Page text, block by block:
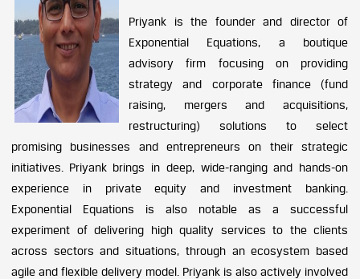
Priyank is the founder and director of
Exponential Equations, a boutique
advisory firm focusing on providing
strategy and corporate finance (fund
raising, mergers and acquisitions,
restructuring) solutions to select
promising businesses and entrepreneurs on their strategic
initiatives. Priyank brings in deep, wide-ranging and hands-on
experience in private equity and investment banking.
Exponential Equations is also notable as a successful
experiment of delivering high quality services to the clients
across sectors and situations, through an ecosystem based
agile and flexible delivery model. Priyank is also actively involved